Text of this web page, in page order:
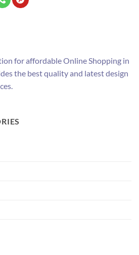
for affordable Online Shopping in
the best quality and latest design